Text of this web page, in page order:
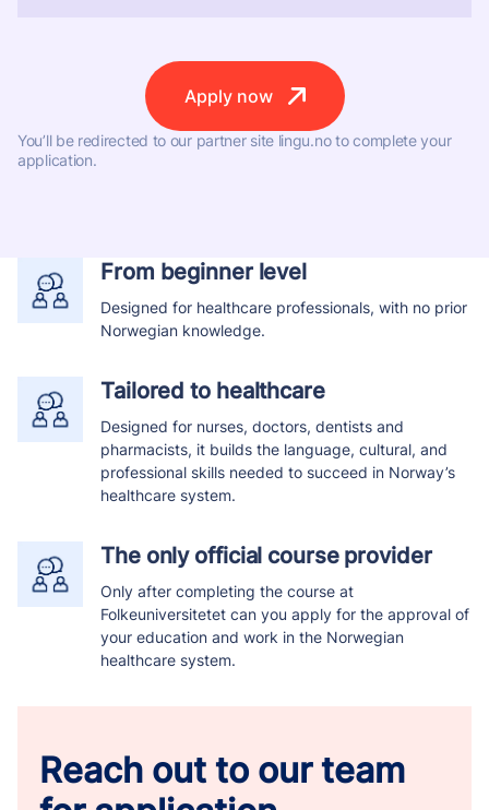
Apply now
You’ll be redirected to our partner site lingu.no to complete your
application.
From beginner level
Designed for healthcare professionals, with no prior
Norwegian knowledge.
Tailored to healthcare
Designed for nurses, doctors, dentists and
pharmacists, it builds the language, cultural, and
professional skills needed to succeed in Norway’s
healthcare system.
The only official course provider
Only after completing the course at
Folkeuniversitetet can you apply for the approval of
your education and work in the Norwegian
healthcare system.
Reach out to our team